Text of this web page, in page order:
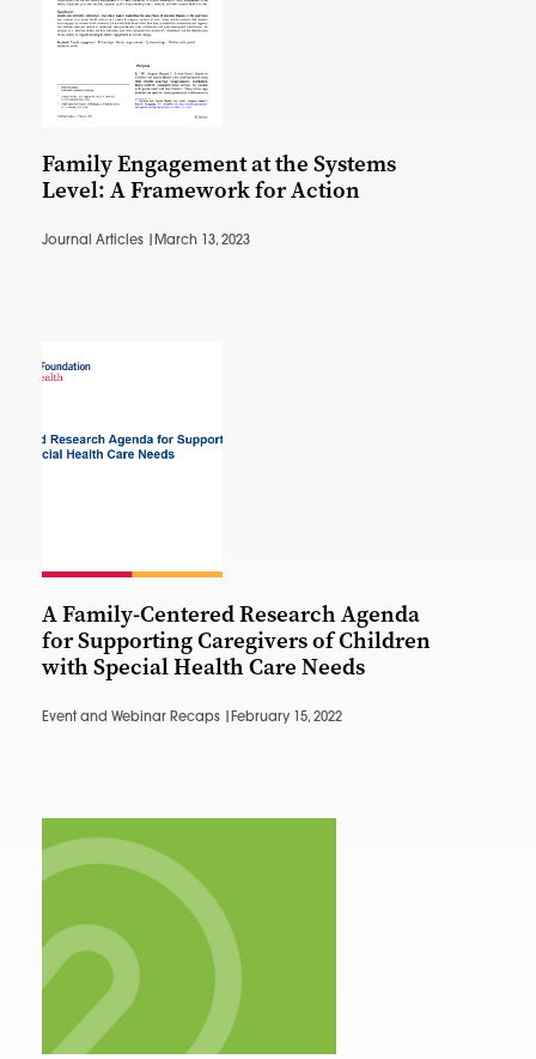
Family Engagement at the Systems
Level: A Framework for Action
Journal Articles | March 13, 2023
A Family-Centered Research Agenda
for Supporting Caregivers of Children
with Special Health Care Needs
Event and Webinar Recaps | February 15, 2022